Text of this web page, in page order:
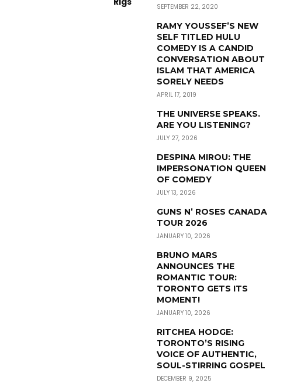
SEPTEMBER 22, 2020
RAMY YOUSSEF’S NEW
SELF TITLED HULU
COMEDY IS A CANDID
CONVERSATION ABOUT
ISLAM THAT AMERICA
SORELY NEEDS
APRIL 17, 2019
THE UNIVERSE SPEAKS.
ARE YOU LISTENING?
JULY 27, 2026
DESPINA MIROU: THE
IMPERSONATION QUEEN
OF COMEDY
JULY 13, 2026
GUNS N’ ROSES CANADA
TOUR 2026
JANUARY 10, 2026
BRUNO MARS
ANNOUNCES THE
ROMANTIC TOUR:
TORONTO GETS ITS
MOMENT!
JANUARY 10, 2026
RITCHEA HODGE:
TORONTO’S RISING
VOICE OF AUTHENTIC,
SOUL-STIRRING GOSPEL
DECEMBER 9, 2025